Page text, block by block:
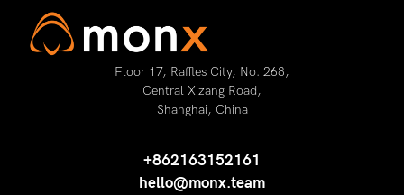
Floor 17, Raffles City, No. 268,
Central Xizang Road,
Shanghai, China
+862163152161
hello@monx.team